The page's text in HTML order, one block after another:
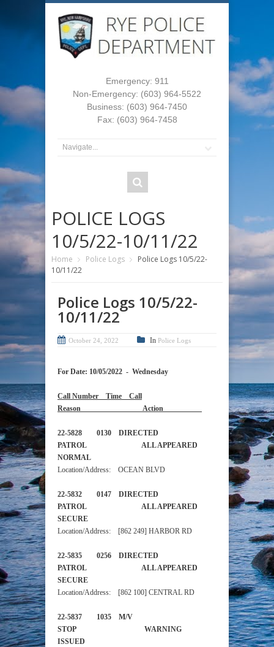
Emergency: 911
Non-Emergency: (603) 964-5522
Business: (603) 964-7450
Fax: (603) 964-7458
POLICE LOGS
10/5/22-10/11/22
Home Police Logs
Police Logs 10/5/22-
10/11/22
Police Logs 10/5/22-
10/11/22
October 24, 2022 In Police Logs
For Date: 10/05/2022 - Wednesday
Call Number Time Call
Reason Action
22-5828 0130 DIRECTED
PATROL ALL APPEARED
NORMAL
Location/Address: OCEAN BLVD
22-5832 0147 DIRECTED
PATROL ALL APPEARED
SECURE
Location/Address: [862 249] HARBOR RD
22-5835 0256 DIRECTED
PATROL ALL APPEARED
SECURE
Location/Address: [862 100] CENTRAL RD
22-5837 1035 M/V
STOP WARNING
ISSUED